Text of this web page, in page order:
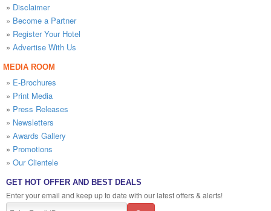
» Disclaimer
» Become a Partner
» Register Your Hotel
» Advertise With Us
MEDIA ROOM
» E-Brochures
» Print Media
» Press Releases
» Newsletters
» Awards Gallery
» Promotions
» Our Clientele
GET HOT OFFER AND BEST DEALS
Enter your email and keep up to date with our latest offers & alerts!